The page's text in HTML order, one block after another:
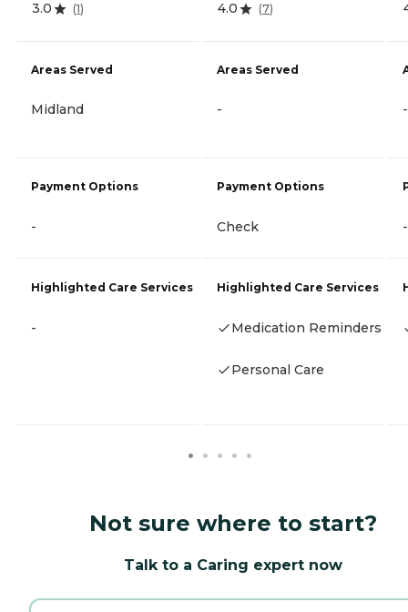
3.0 (1)
Areas Served
Midland
Payment Options
-
Highlighted Care Services
-
4.0 (7)
Areas Served
-
Payment Options
Check
Highlighted Care Services
Medication Reminders
Personal Care
-
-
Not sure where to start?
Talk to a Caring expert now